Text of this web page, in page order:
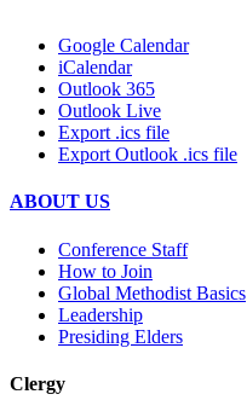
Google Calendar
iCalendar
Outlook 365
Outlook Live
Export .ics file
Export Outlook .ics file
ABOUT US
Conference Staff
How to Join
Global Methodist Basics
Leadership
Presiding Elders
Clergy